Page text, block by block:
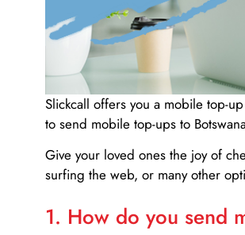
Slickcall offers you a mobile top-
to send mobile top-ups to
Give your loved ones the joy of
surfing the web, or many other
1. How do you send